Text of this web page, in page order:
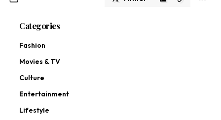
Categories
Fashion
Movies & TV
Culture
Entertainment
Lifestyle